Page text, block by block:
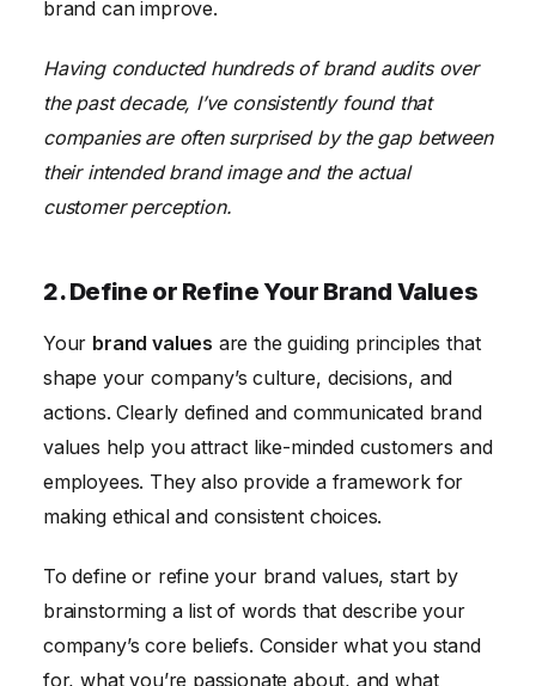
brand can improve.
Having conducted hundreds of brand audits over
the past decade, I’ve consistently found that
companies are often surprised by the gap between
their intended brand image and the actual
customer perception.
2. Define or Refine Your Brand Values
Your brand values are the guiding principles that
shape your company’s culture, decisions, and
actions. Clearly defined and communicated brand
values help you attract like-minded customers and
employees. They also provide a framework for
making ethical and consistent choices.
To define or refine your brand values, start by
brainstorming a list of words that describe your
company’s core beliefs. Consider what you stand
for, what you’re passionate about, and what